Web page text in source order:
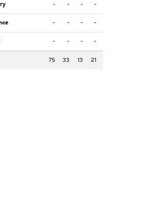
- - - -
- - - -
- - - -
75 33 13 21